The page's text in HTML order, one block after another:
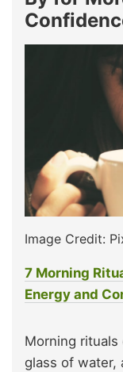
Image Credit:
7 Morning
Energy and
Morning rituals
glass of water,